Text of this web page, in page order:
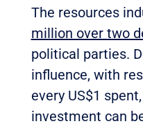
The resources
million over two
political parties.
influence, with
every US$1
investment can